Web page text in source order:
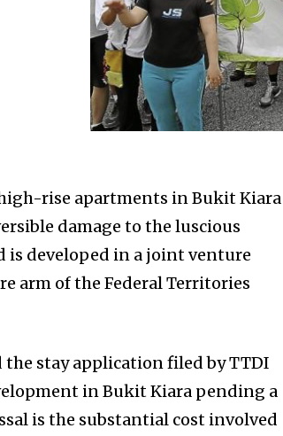
rise apartments in Bukit Kiara
damage to the luscious
is developed in a joint venture
arm of the Federal Territories
the stay application filed by TTDI
in Bukit Kiara pending a
is the substantial cost involved